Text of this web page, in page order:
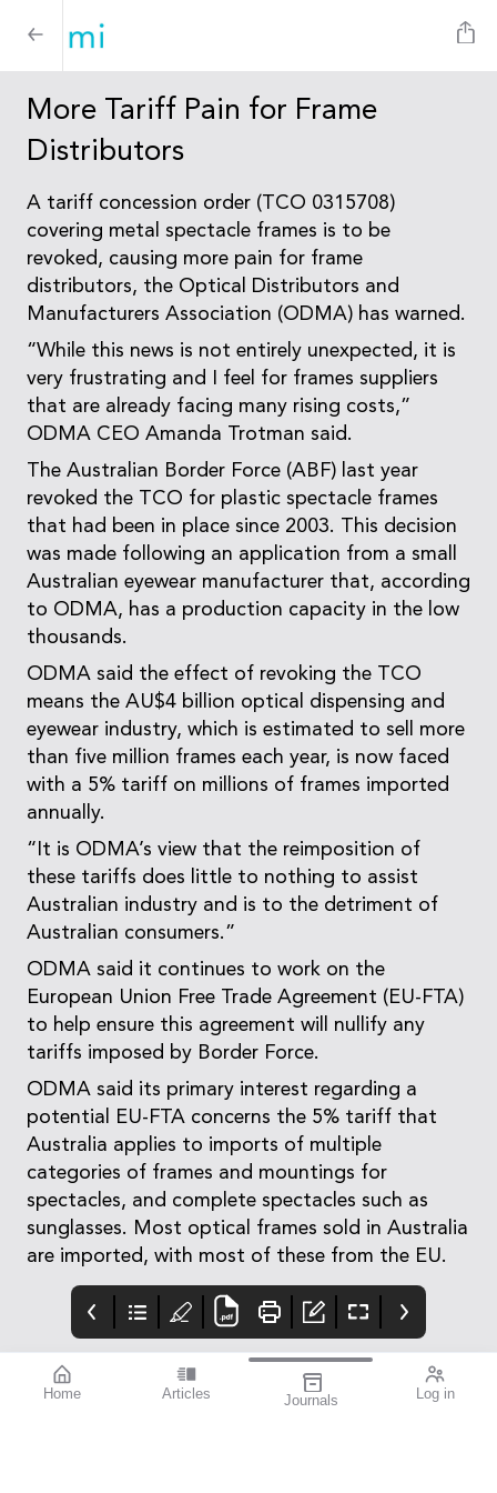
Home Articles Journals Log in
More Tariff Pain for Frame
Distributors
A tariff concession order (TCO 0315708)
covering metal spectacle frames is to be
revoked, causing more pain for frame
distributors, the Optical Distributors and
Manufacturers Association (ODMA) has warned.
“While this news is not entirely unexpected, it is
very frustrating and I feel for frames suppliers
that are already facing many rising costs,”
ODMA CEO Amanda Trotman said.
The Australian Border Force (ABF) last year
revoked the TCO for plastic spectacle frames
that had been in place since 2003. This decision
was made following an application from a small
Australian eyewear manufacturer that, according
to ODMA, has a production capacity in the low
thousands.
ODMA said the effect of revoking the TCO
means the AU$4 billion optical dispensing and
eyewear industry, which is estimated to sell more
than five million frames each year, is now faced
with a 5% tariff on millions of frames imported
annually.
“It is ODMA’s view that the reimposition of
these tariffs does little to nothing to assist
Australian industry and is to the detriment of
Australian consumers.”
ODMA said it continues to work on the
European Union Free Trade Agreement (EU-FTA)
to help ensure this agreement will nullify any
tariffs imposed by Border Force.
ODMA said its primary interest regarding a
potential EU-FTA concerns the 5% tariff that
Australia applies to imports of multiple
categories of frames and mountings for
spectacles, and complete spectacles such as
sunglasses. Most optical frames sold in Australia
are imported, with most of these from the EU.